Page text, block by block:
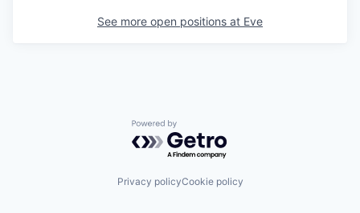
See more open positions at Eve
Powered by Getro.com
Privacy policyCookie policy